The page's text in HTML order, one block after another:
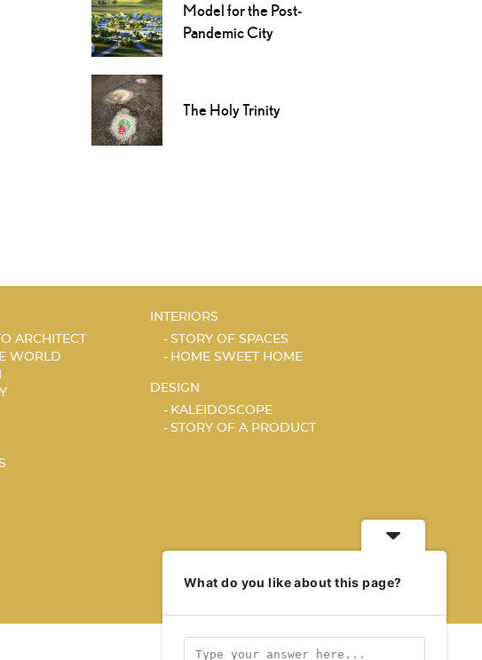
Model for the Post-
Pandemic City
The Holy Trinity
ARCHITECT
WORLD
INTERIORS
STORY OF SPACES
HOME SWEET HOME
DESIGN
KALEIDOSCOPE
STORY OF A PRODUCT
What do you like about this page?